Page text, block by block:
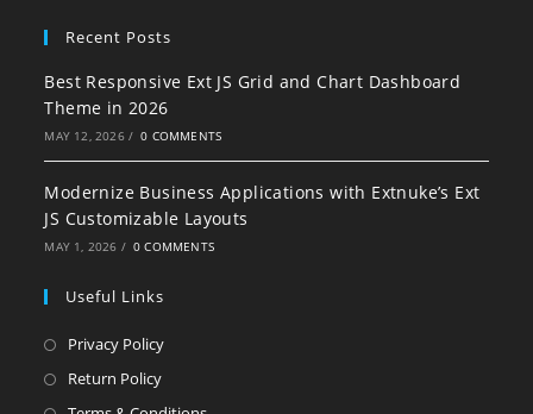
Recent Posts
Best Responsive Ext JS Grid and Chart Dashboard
Theme in 2026
MAY 12, 2026 / 0 COMMENTS
Modernize Business Applications with Extnuke’s Ext
JS Customizable Layouts
MAY 1, 2026 / 0 COMMENTS
Useful Links
Privacy Policy
Return Policy